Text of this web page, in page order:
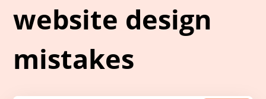
website design
mistakes